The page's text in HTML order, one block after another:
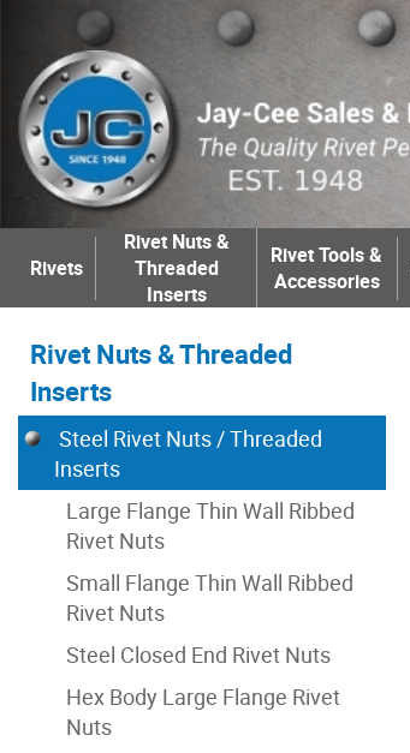
Rivets
Rivet Nuts &
Threaded
Inserts
Rivet Tools &
Accessories
Rivet Nuts & Threaded
Inserts
Steel Rivet Nuts / Threaded
Inserts
Large Flange Thin Wall Ribbed
Rivet Nuts
Small Flange Thin Wall Ribbed
Rivet Nuts
Steel Closed End Rivet Nuts
Hex Body Large Flange Rivet
Nuts